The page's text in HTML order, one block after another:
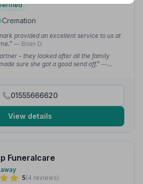
Cremation
provided an excellent service to us at
— Brian D.
- they looked after all the family
sure she got a good send off.” —
01555666620
View details
Funeralcare
5(4 reviews)